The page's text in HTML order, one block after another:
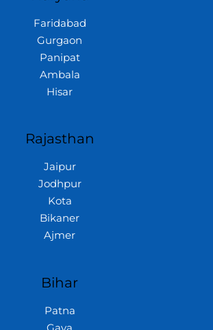
Faridabad
Gurgaon
Panipat
Ambala
Hisar
Rajasthan
Jaipur
Jodhpur
Kota
Bikaner
Ajmer
Bihar
Patna